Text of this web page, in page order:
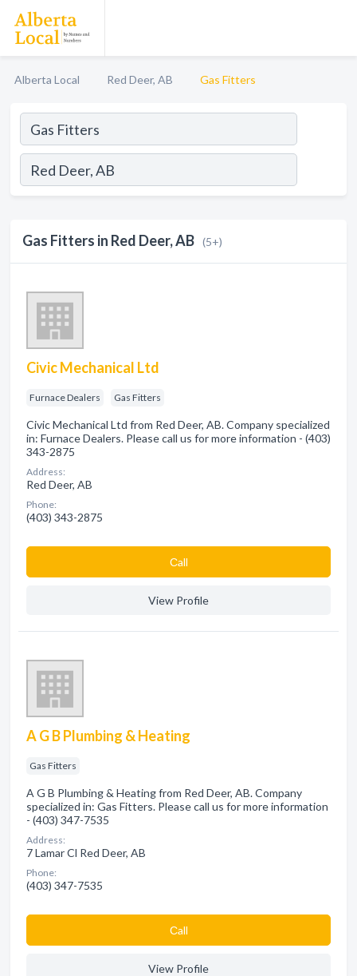
Alberta Local Red Deer, AB Gas Fitters
Gas Fitters in Red Deer, AB (5+)
Civic Mechanical Ltd
Furnace Dealers Gas Fitters
Civic Mechanical Ltd from Red Deer, AB. Company specialized
in: Furnace Dealers. Please call us for more information - (403)
343-2875
Address:
Red Deer, AB
Phone:
(403) 343-2875
Сall
View Profile
A G B Plumbing & Heating
Gas Fitters
A G B Plumbing & Heating from Red Deer, AB. Company
specialized in: Gas Fitters. Please call us for more information
- (403) 347-7535
Address:
7 Lamar Cl Red Deer, AB
Phone:
(403) 347-7535
Сall
View Profile